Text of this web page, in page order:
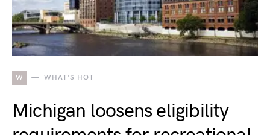
W WHAT'S HOT
Michigan loosens eligibility